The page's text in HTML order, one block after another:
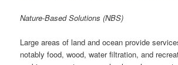
Nature-Based Solutions (NBS)
Large areas of land and ocean provide
notably food, wood, water filtration, and